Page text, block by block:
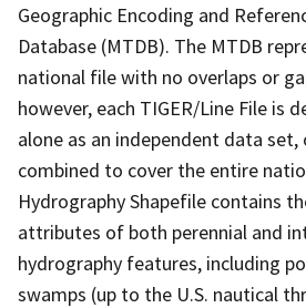
Geographic Encoding and
Database (MTDB). The MTDB
national file with no overlaps or
however, each TIGER/Line File is
alone as an independent data set,
combined to cover the entire
Hydrography Shapefile contains
attributes of both perennial and
hydrography features, including
swamps (up to the U.S. nautical